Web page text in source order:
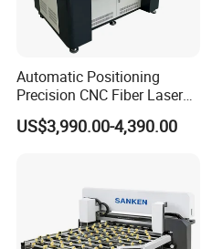
Automatic Positioning
Precision CNC Fiber Laser
Square Round Hole Glass
Cutter Drilling Cutting
US$3,990.00-4,390.00